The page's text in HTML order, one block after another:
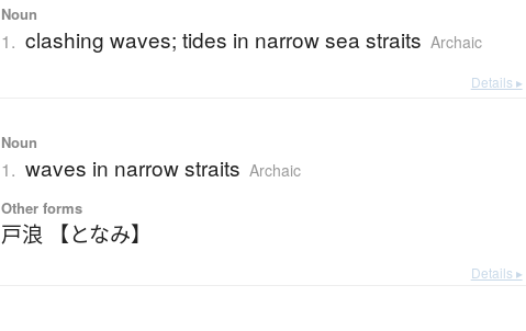
Noun
1. clashing waves; tides in narrow sea straits Archaic
Details ▸
Noun
1. waves in narrow straits Archaic
Other forms
戸浪 【となみ】
Details ▸